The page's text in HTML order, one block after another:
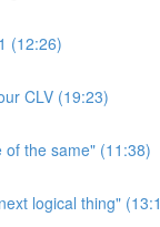
(12:26)
CLV (19:23)
of the same" (11:38)
logical thing"